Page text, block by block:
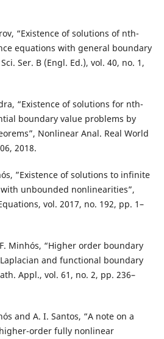
“Existence of solutions of nth-
equations with general boundary
Ser. B (Engl. Ed.), vol. 40, no. 1,
“Existence of solutions for nth-
boundary value problems by
Nonlinear Anal. Real World
2018.
”Existence of solutions to infinite
unbounded nonlinearities”,
vol. 2017, no. 192, pp. 1–
Minhós, “Higher order boundary
and functional boundary
Appl., vol. 61, no. 2, pp. 236–
and A. I. Santos, “A note on a
order fully nonlinear